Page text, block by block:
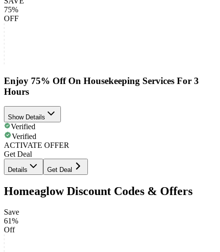
75%
OFF
Enjoy 75% Off On Housekeeping Services For 3
Hours
Show Details
Verified
Verified
ACTIVATE OFFER
Get Deal
Details Get Deal
Homeaglow Discount Codes & Offers
Save
61%
Off